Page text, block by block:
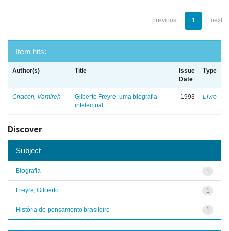
previous 1 next
Item hits:
Author(s) Title
Issue
Date
Type
Chacon, Vamireh
Gilberto Freyre: uma biografia
intelectual
1993 Livro
Discover
Subject
1
Biografia
1
Freyre, Gilberto
1
História do pensamento brasileiro